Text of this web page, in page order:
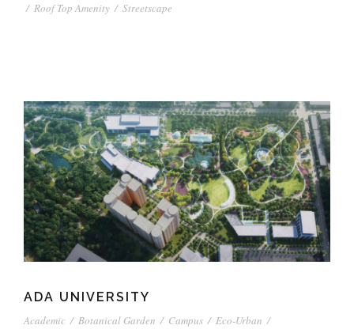
/ Roof Top Amenity / Streetscape
ADA UNIVERSITY
Academic / Botanical Garden / Campus / Eco-Urban /